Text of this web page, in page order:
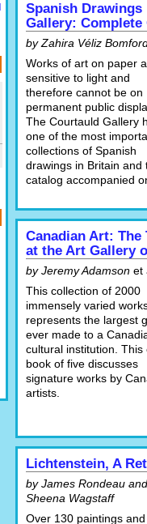
Spanish
Gallery: Complete
by Zahira Véliz
Works of art on paper
sensitive to light and
therefore cannot be on
permanent public
The Courtauld Gallery
one of the most
collections of Spanish
drawings in Britain and
catalog accompanied
Canadian Art:
at the Art Gallery
by Jeremy Adamson et
This collection of 2000
immensely varied
represents the largest
ever made to a
cultural institution. This
book of five discusses
signature works by
artists.
Lichtenstein, A
by James Rondeau and
Sheena Wagstaff
Over 130 paintings and